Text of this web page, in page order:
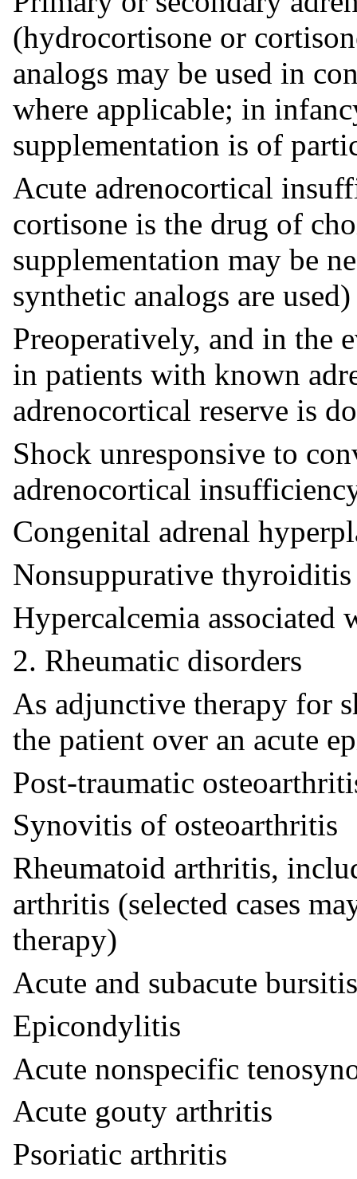
(hydrocortisone or
analogs may be used in
where applicable; in
supplementation is of
Acute adrenocortical
cortisone is the drug of
supplementation may be
synthetic analogs are used)
Preoperatively, and in the
in patients with known
adrenocortical reserve is
Shock unresponsive to
adrenocortical
Congenital adrenal
Nonsuppurative thyroiditis
Hypercalcemia associated
2. Rheumatic disorders
As adjunctive therapy for
the patient over an acute
Post-traumatic
Synovitis of osteoarthritis
Rheumatoid arthritis,
arthritis (selected cases
therapy)
Acute and subacute bursitis
Epicondylitis
Acute nonspecific
Acute gouty arthritis
Psoriatic arthritis